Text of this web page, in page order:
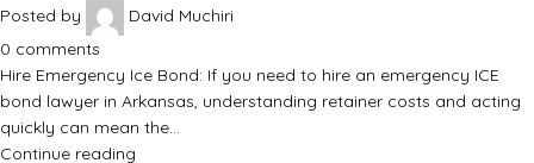
Posted by
David Muchiri
0 comments
Hire Emergency Ice Bond: If you need to hire an emergency ICE
bond lawyer in Arkansas, understanding retainer costs and acting
quickly can mean the…
Continue reading